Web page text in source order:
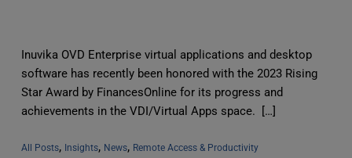
Inuvika OVD Enterprise virtual applications and desktop
software has recently been honored with the 2023 Rising
Star Award by FinancesOnline for its progress and
achievements in the VDI/Virtual Apps space. […]
All Posts, Insights, News, Remote Access & Productivity